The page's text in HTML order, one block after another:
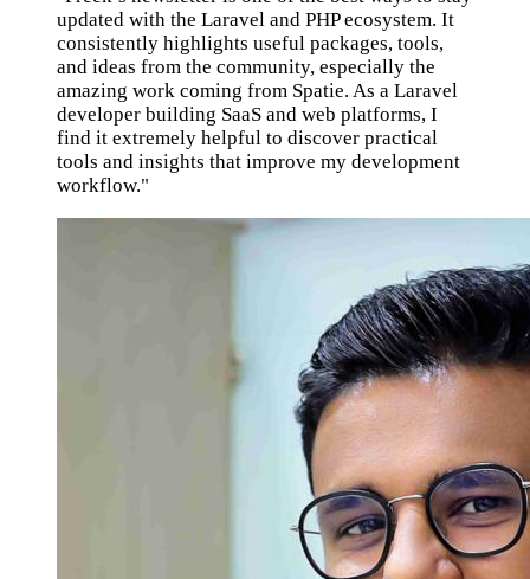
updated with the Laravel and PHP ecosystem. It
consistently highlights useful packages, tools,
and ideas from the community, especially the
amazing work coming from Spatie. As a Laravel
developer building SaaS and web platforms, I
find it extremely helpful to discover practical
tools and insights that improve my development
workflow."